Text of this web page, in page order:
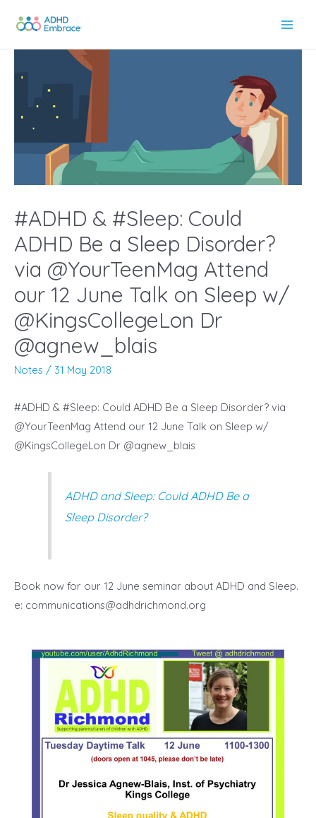
content
#ADHD & #Sleep: Could
ADHD Be a Sleep Disorder?
via @YourTeenMag Attend
our 12 June Talk on Sleep w/
@KingsCollegeLon Dr
@agnew_blais
Notes / 31 May 2018
#ADHD & #Sleep: Could ADHD Be a Sleep Disorder? via
@YourTeenMag Attend our 12 June Talk on Sleep w/
@KingsCollegeLon Dr @agnew_blais
ADHD and Sleep: Could ADHD Be a
Sleep Disorder?
Book now for our 12 June seminar about ADHD and Sleep.
e: communications@adhdrichmond.org